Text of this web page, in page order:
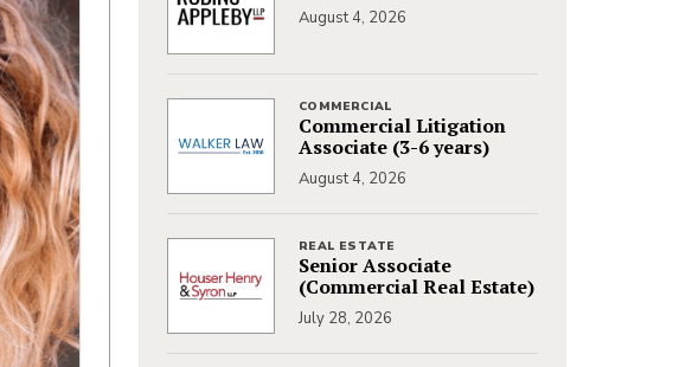
August 4, 2026
COMMERCIAL
Commercial Litigation
Associate (3-6 years)
August 4, 2026
REAL ESTATE
Senior Associate
(Commercial Real Estate)
July 28, 2026